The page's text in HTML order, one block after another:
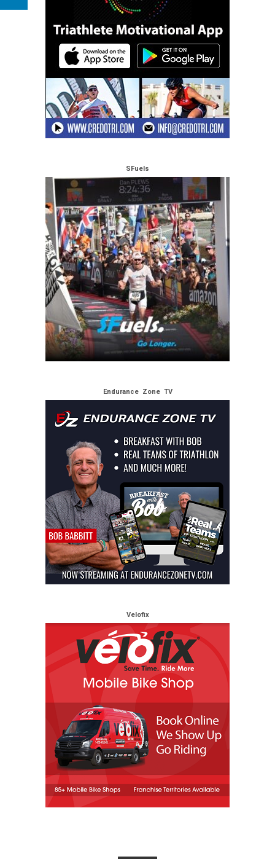
SFuels
Endurance Zone TV
Velofix